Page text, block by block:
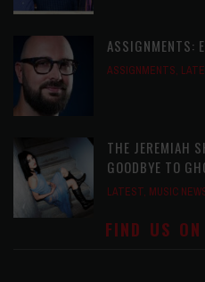
ASSIGNMENTS:
ASSIGNMENTS,
THE JEREMIAH
GOODBYE TO
LATEST, MUSIC
FIND US ON